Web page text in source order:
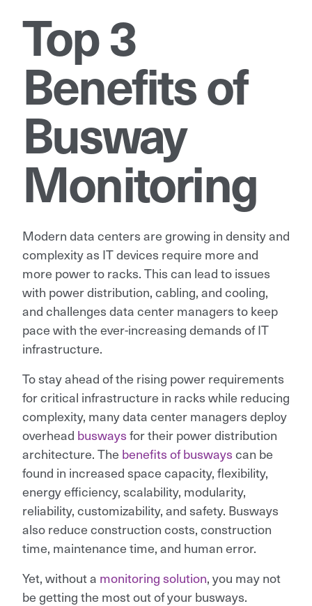
Top 3
Benefits of
Busway
Monitoring
Modern data centers are growing in density and
complexity as IT devices require more and
more power to racks. This can lead to issues
with power distribution, cabling, and cooling,
and challenges data center managers to keep
pace with the ever-increasing demands of IT
infrastructure.
To stay ahead of the rising power requirements
for critical infrastructure in racks while reducing
complexity, many data center managers deploy
overhead buswaysfor their power distribution
architecture. The benefits of buswayscan be
found in increased space capacity, flexibility,
energy efficiency, scalability, modularity,
reliability, customizability, and safety. Busways
also reduce construction costs, construction
time, maintenance time, and human error.
Yet, without a monitoring solution, you may not
be getting the most out of your busways.